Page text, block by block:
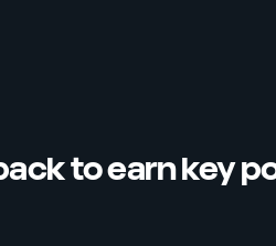
to earn key